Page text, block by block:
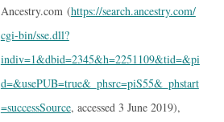
Ancestry.com (https://search.ancestry.com/
cgi-bin/sse.dll?
indiv=1&dbid=2345&h=2251109&tid=&pi
d=&usePUB=true&_phsrc=piS55&_phstart
=successSource, accessed 3 June 2019),